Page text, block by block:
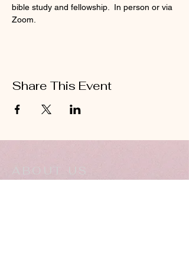
bible study and fellowship.  In person or via
Zoom.
Share This Event
ABOUT US